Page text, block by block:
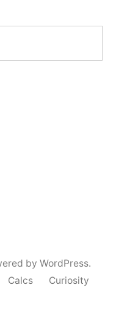
by WordPress.
Calcs
Curiosity